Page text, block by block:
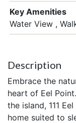
Key Amenities
Water View
Description
Embrace the
heart of Eel
the island, 111
home suited to